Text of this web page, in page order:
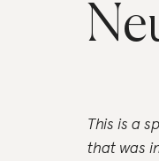
This is a
that was